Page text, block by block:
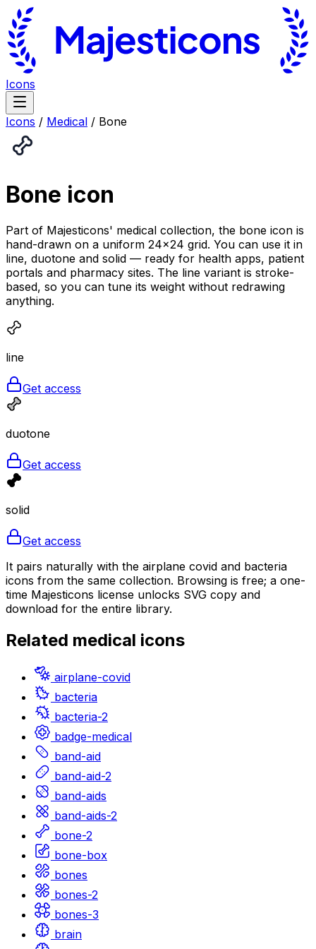
Icons
Icons / Medical / Bone
Bone icon
Part of Majesticons' medical collection, the bone icon is
hand-drawn on a uniform 24×24 grid. You can use it in
line, duotone and solid — ready for health apps, patient
portals and pharmacy sites. The line variant is stroke-
based, so you can tune its weight without redrawing
anything.
line
Get access
duotone
Get access
solid
Get access
It pairs naturally with the airplane covid and bacteria
icons from the same collection. Browsing is free; a one-
time Majesticons license unlocks SVG copy and
download for the entire library.
Related medical icons
airplane-covid
bacteria
bacteria-2
badge-medical
band-aid
band-aid-2
band-aids
band-aids-2
bone-2
bone-box
bones
bones-2
bones-3
brain